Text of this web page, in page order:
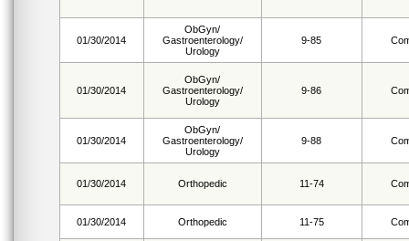
01/30/2014
ObGyn/
Gastroenterology/
Urology
9-85
01/30/2014
ObGyn/
Gastroenterology/
Urology
9-86
01/30/2014
ObGyn/
Gastroenterology/
Urology
9-88
01/30/2014 Orthopedic 11-74
01/30/2014 Orthopedic 11-75